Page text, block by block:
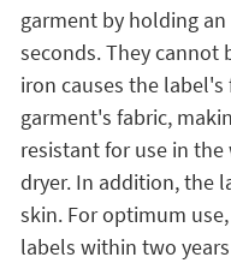
garment by holding
seconds. They cannot
iron causes the
garment's fabric,
resistant for use in
dryer. In addition, the
skin. For optimum
labels within two